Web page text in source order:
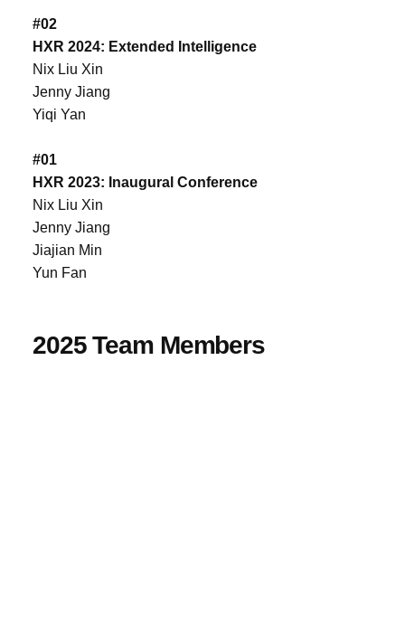
#02
HXR 2024: Extended Intelligence
Nix Liu Xin
Jenny Jiang
Yiqi Yan
#01
HXR 2023: Inaugural Conference
Nix Liu Xin
Jenny Jiang
Jiajian Min
Yun Fan
2025 Team Members